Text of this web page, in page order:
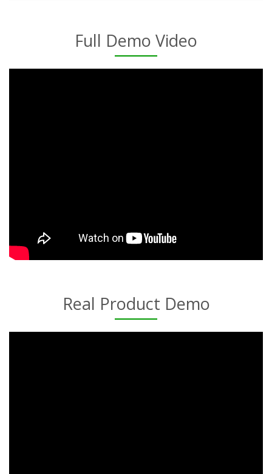
Full Demo Video
Real Product Demo